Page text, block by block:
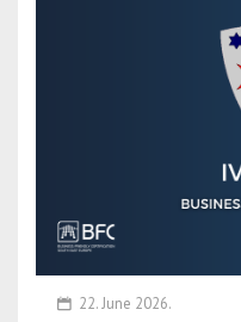
22. June 2026.